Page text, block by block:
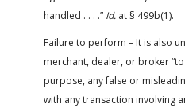
handled . . . .” Id. at § 499b(1).
Failure to perform – It is also
merchant, dealer, or broker
purpose, any false or
with any transaction involving